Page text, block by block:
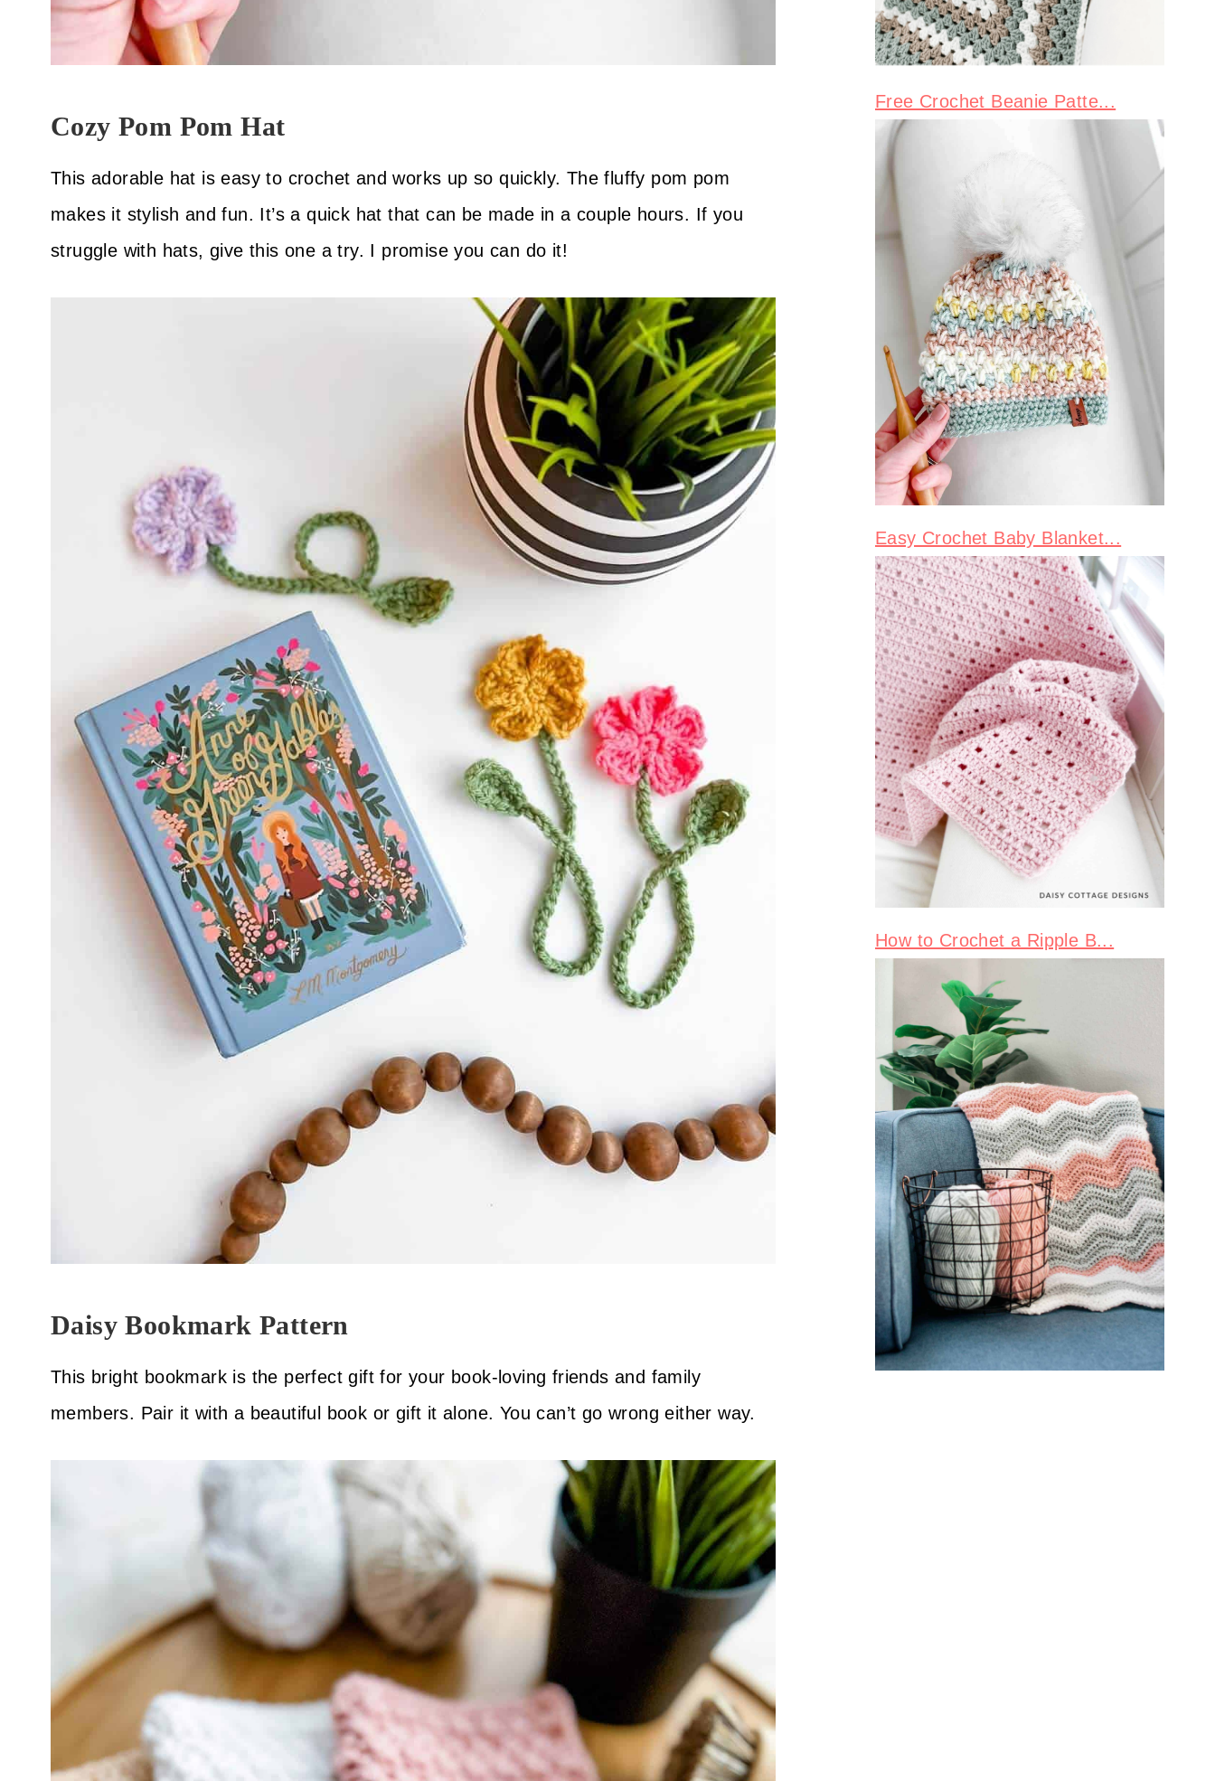
Cozy Pom Pom Hat
This adorable hat is easy to crochet and works up so quickly. The fluffy pom pom
makes it stylish and fun. It’s a quick hat that can be made in a couple hours. If you
struggle with hats, give this one a try. I promise you can do it!
Daisy Bookmark Pattern
This bright bookmark is the perfect gift for your book-loving friends and family
members. Pair it with a beautiful book or gift it alone. You can’t go wrong either way.
Free Crochet Beanie Patte...
Easy Crochet Baby Blanket...
How to Crochet a Ripple B...